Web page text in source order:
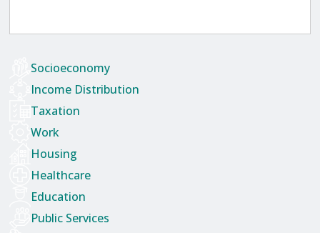
Socioeconomy
Income Distribution
Taxation
Work
Housing
Healthcare
Education
Public Services